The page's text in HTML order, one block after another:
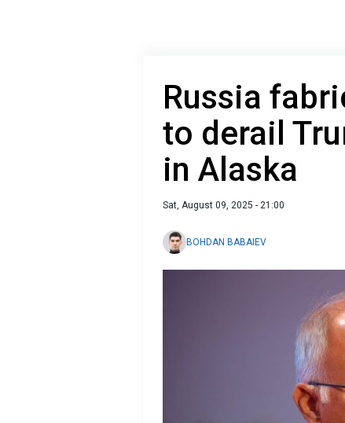
Russia
to derail
in Alaska
Sat, August 09, 2025 - 21:00
BOHDAN BABAIEV